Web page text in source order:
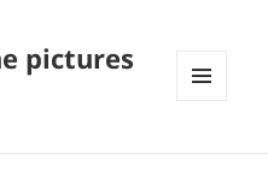
pictures